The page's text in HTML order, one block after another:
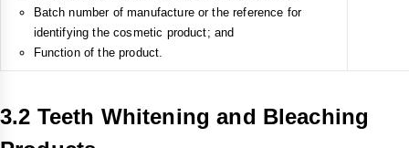
Batch number of manufacture or the reference for
identifying the cosmetic product; and
Function of the product.
3.2 Teeth Whitening and Bleaching